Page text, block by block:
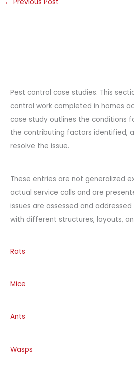
← Previous Post
Pest control case studies. This
control work completed in homes
case study outlines the conditions
the contributing factors identified,
resolve the issue.
These entries are not generalized
actual service calls and are
issues are assessed and
with different structures, layouts,
Rats
Mice
Ants
Wasps